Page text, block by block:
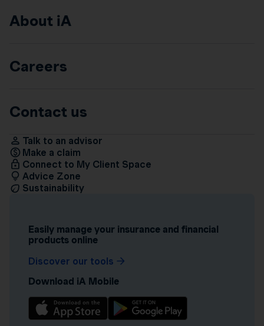
About iA
Careers
Contact us
Talk to an advisor
Make a claim
Connect to My Client Space
Advice Zone
Sustainability
Easily manage your insurance and financial
products online
Discover our tools
Download iA Mobile